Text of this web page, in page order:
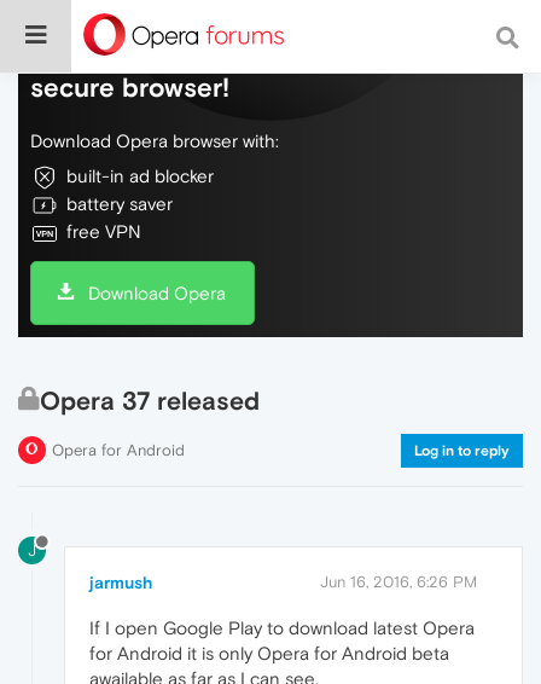
Do more on the web, with a fast and
secure browser!
Download Opera browser with:
built-in ad blocker
battery saver
free VPN
Download Opera
Opera 37 released
Opera for Android Log in to reply
J
jarmush Jun 16, 2016, 6:26 PM
If I open Google Play to download latest Opera
for Android it is only Opera for Android beta
awailable as far as I can see.